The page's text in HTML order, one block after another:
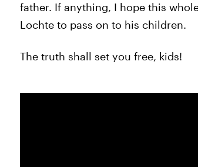
father. If anything, I hope this
Lochte to pass on to his children.
The truth shall set you free, kids!